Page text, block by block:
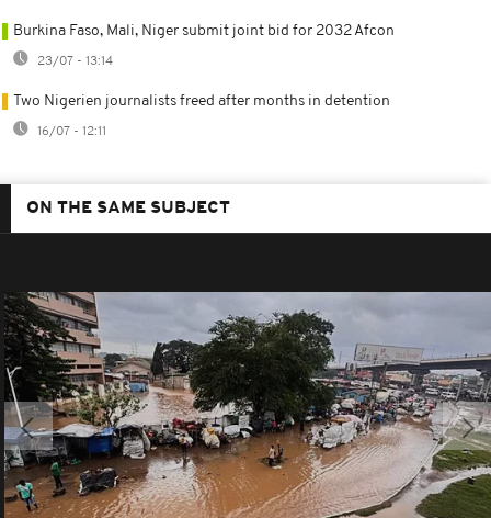
Burkina Faso, Mali, Niger submit joint bid for 2032 Afcon
23/07 - 13:14
Two Nigerien journalists freed after months in detention
16/07 - 12:11
ON THE SAME SUBJECT